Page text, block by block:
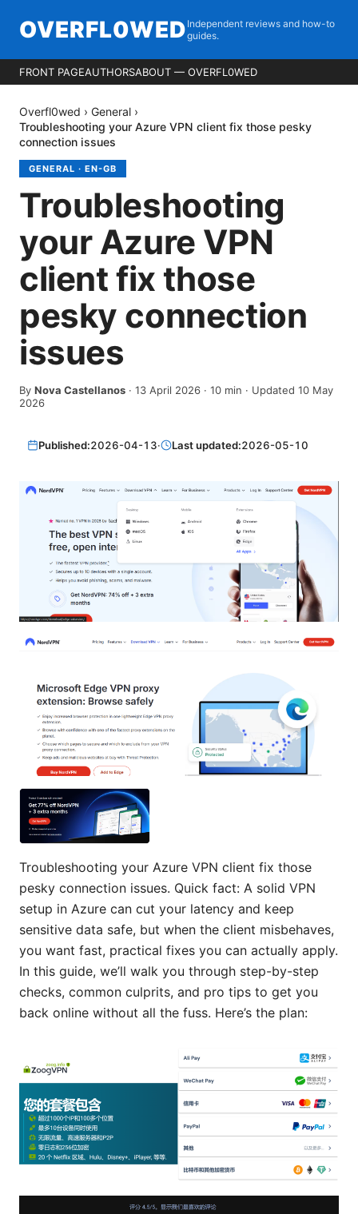
OVERFL0WED Independent reviews and how-to
guides.
FRONT PAGEAUTHORSABOUT — OVERFL0WED
Overfl0wed › General ›
Troubleshooting your Azure VPN client fix those pesky
connection issues
GENERAL · EN-GB
Troubleshooting
your Azure VPN
client fix those
pesky connection
issues
By Nova Castellanos · 13 April 2026 · 10 min · Updated 10 May
2026
Published:2026-04-13· Last updated:2026-05-10
Troubleshooting your Azure VPN client fix those
pesky connection issues. Quick fact: A solid VPN
setup in Azure can cut your latency and keep
sensitive data safe, but when the client misbehaves,
you want fast, practical fixes you can actually apply.
In this guide, we’ll walk you through step-by-step
checks, common culprits, and pro tips to get you
back online without all the fuss. Here’s the plan: